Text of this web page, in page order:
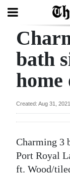
Search
Home
Year
In
Bermuda
Budget
bath
home
Created: Aug 31,
Charming 3
Port Royal
ft. Wood/